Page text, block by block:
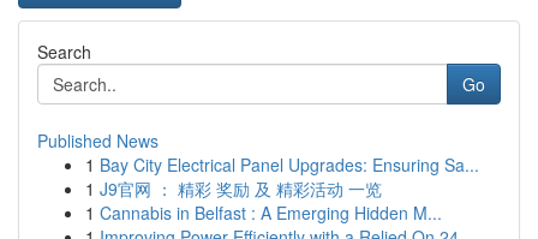
Search
Go
Published News
1 Bay City Electrical Panel Upgrades: Ensuring Sa...
1 J9官网 ： 精彩 奖励 及 精彩活动 一览
1 Cannabis in Belfast : A Emerging Hidden M...